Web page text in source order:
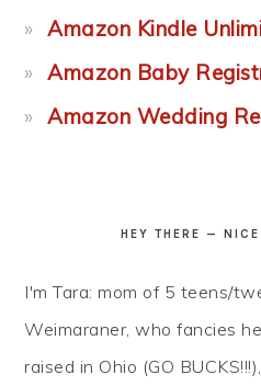
Amazon Kindle
Amazon Baby
Amazon Wedding
HEY THERE —
I'm Tara: mom of 5 teens/
Weimaraner, who fancies
raised in Ohio (GO